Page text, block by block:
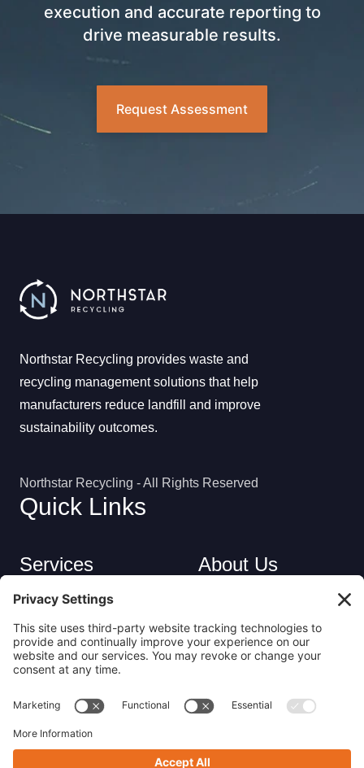
execution and accurate reporting to
drive measurable results.
Request Assessment
Northstar Recycling provides waste and
recycling management solutions that help
manufacturers reduce landfill and improve
sustainability outcomes.
Northstar Recycling - All Rights Reserved
Quick Links
Services
About Us
Industries
Contact
Privacy Policy
Get in Touch
(413) 263-6010
sales@nsrecycle.com